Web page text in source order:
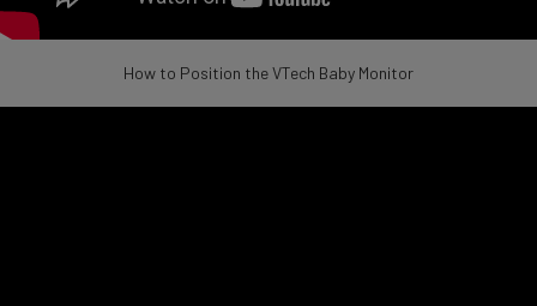
How to Position the VTech Baby Monitor